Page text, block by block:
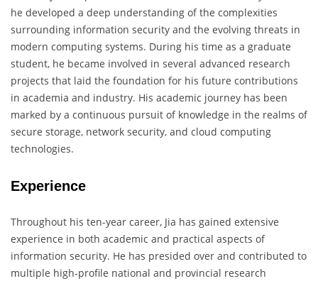
he developed a deep understanding of the complexities
surrounding information security and the evolving threats in
modern computing systems. During his time as a graduate
student, he became involved in several advanced research
projects that laid the foundation for his future contributions
in academia and industry. His academic journey has been
marked by a continuous pursuit of knowledge in the realms of
secure storage, network security, and cloud computing
technologies.
Experience
Throughout his ten-year career, Jia has gained extensive
experience in both academic and practical aspects of
information security. He has presided over and contributed to
multiple high-profile national and provincial research